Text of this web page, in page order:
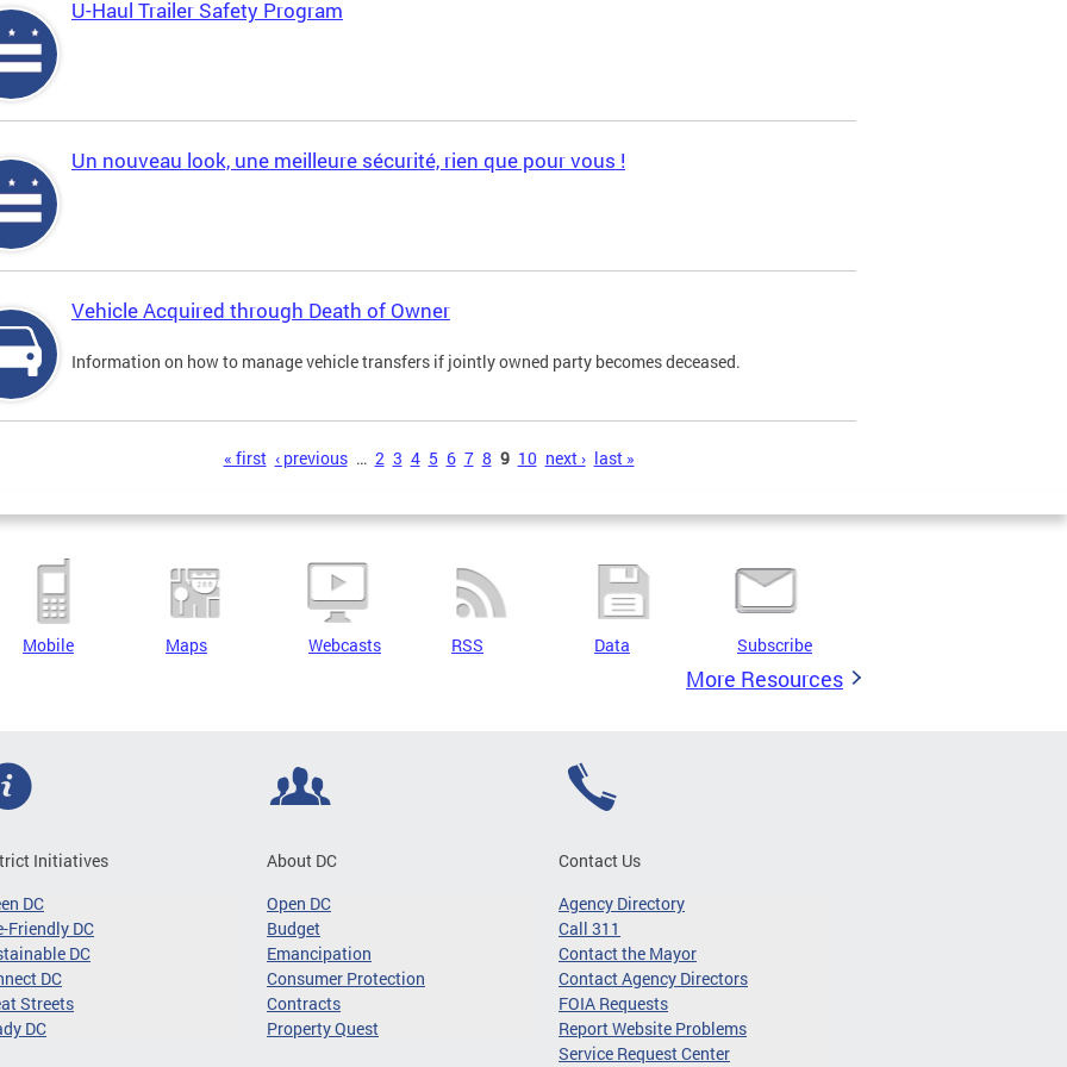
U-Haul Trailer Safety Program
Un nouveau look, une meilleure sécurité, rien que pour vous !
Vehicle Acquired through Death of Owner
Information on how to manage vehicle transfers if jointly owned party becomes deceased.
« first ‹ previous … 2 3 4 5 6 7 8 9 10 next › last »
Mobile Maps Webcasts RSS Data Subscribe
More Resources
Initiatives
DC
Friendly DC
DC
DC
Streets
DC
About DC
Open DC
Budget
Emancipation
Consumer Protection
Contracts
Property Quest
Contact Us
Agency Directory
Call 311
Contact the Mayor
Contact Agency Directors
FOIA Requests
Report Website Problems
Service Request Center